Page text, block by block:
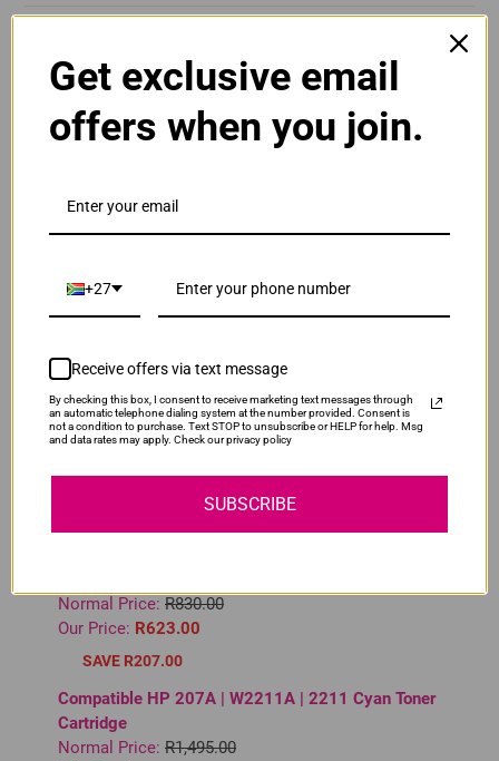
YOU MAY ALSO LIKE
Cartridge
Normal Price:R400.00
SAVE R100.00
Compatible HP HCN626AE | 971XL | 971 Cyan Ink
Cartridge
Normal Price: R830.00
Our Price: R623.00
SAVE R207.00
Compatible HP 207A | W2211A | 2211 Cyan Toner
Cartridge
Normal Price: R1,495.00
Get exclusive email
offers when you join.
+27
Receive offers via text message
By checking this box, I consent to receive marketing text messages through
an automatic telephone dialing system at the number provided. Consent is
not a condition to purchase. Text STOP to unsubscribe or HELP for help. Msg
and data rates may apply. Check our privacy policy
SUBSCRIBE